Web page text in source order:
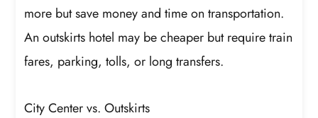
more but save money and time on transportation.
An outskirts hotel may be cheaper but require train
fares, parking, tolls, or long transfers.
City Center vs. Outskirts